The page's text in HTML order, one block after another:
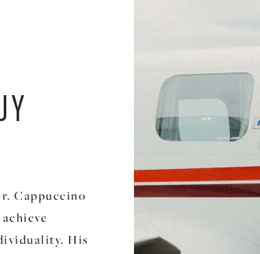
Cappuccino
His